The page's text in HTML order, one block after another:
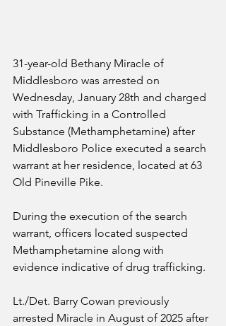
31-year-old Bethany Miracle of
Middlesboro was arrested on
Wednesday, January 28th and charged
with Trafficking in a Controlled
Substance (Methamphetamine) after
Middlesboro Police executed a search
warrant at her residence, located at 63
Old Pineville Pike.
During the execution of the search
warrant, officers located suspected
Methamphetamine along with
evidence indicative of drug trafficking.
Lt./Det. Barry Cowan previously
arrested Miracle in August of 2025 after